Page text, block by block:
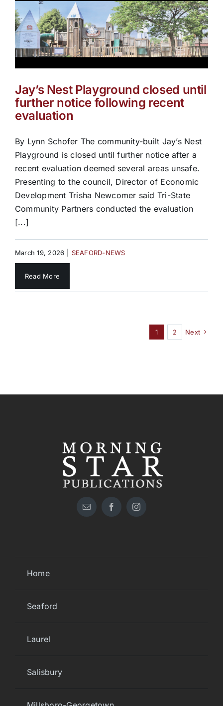
Jay’s Nest Playground closed until
further notice following recent
evaluation
By Lynn Schofer The community-built Jay’s Nest
Playground is closed until further notice after a
recent evaluation deemed several areas unsafe.
Presenting to the council, Director of Economic
Development Trisha Newcomer said Tri-State
Community Partners conducted the evaluation
[...]
March 19, 2026 SEAFORD-NEWS
Read More
1 2 Next
Home
Seaford
Laurel
Salisbury